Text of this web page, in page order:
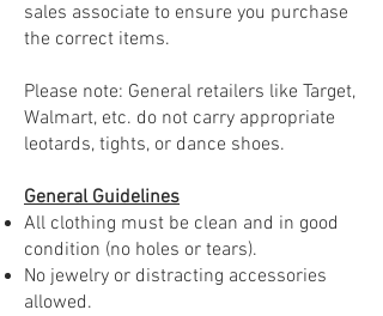
sales associate to ensure you purchase
the correct items.
Please note: General retailers like Target,
Walmart, etc. do not carry appropriate
leotards, tights, or dance shoes.
General Guidelines
All clothing must be clean and in good
condition (no holes or tears).
No jewelry or distracting accessories
allowed.